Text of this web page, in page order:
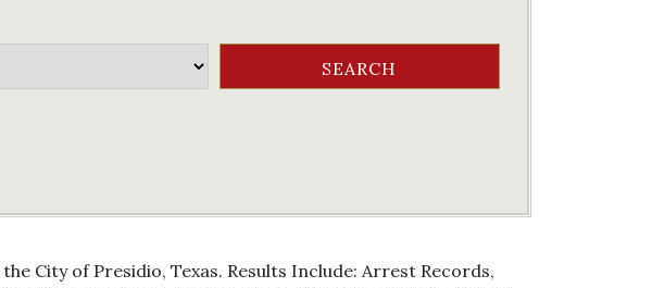
City of Presidio, Texas. Results Include: Arrest Records,